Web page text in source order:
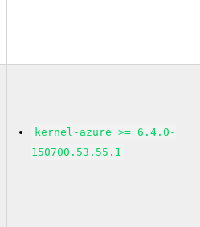
kernel-azure >= 6.4.0-
150700.53.55.1